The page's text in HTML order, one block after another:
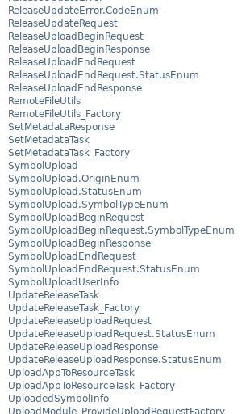
ReleaseUpdateError.CodeEnum
ReleaseUpdateRequest
ReleaseUploadBeginRequest
ReleaseUploadBeginResponse
ReleaseUploadEndRequest
ReleaseUploadEndRequest.StatusEnum
ReleaseUploadEndResponse
RemoteFileUtils
RemoteFileUtils_Factory
SetMetadataResponse
SetMetadataTask
SetMetadataTask_Factory
SymbolUpload
SymbolUpload.OriginEnum
SymbolUpload.StatusEnum
SymbolUpload.SymbolTypeEnum
SymbolUploadBeginRequest
SymbolUploadBeginRequest.SymbolTypeEnum
SymbolUploadBeginResponse
SymbolUploadEndRequest
SymbolUploadEndRequest.StatusEnum
SymbolUploadUserInfo
UpdateReleaseTask
UpdateReleaseTask_Factory
UpdateReleaseUploadRequest
UpdateReleaseUploadRequest.StatusEnum
UpdateReleaseUploadResponse
UpdateReleaseUploadResponse.StatusEnum
UploadAppToResourceTask
UploadAppToResourceTask_Factory
UploadedSymbolInfo
UploadModule_ProvideUploadRequestFactory